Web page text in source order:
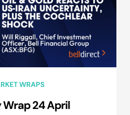
WRAPS
Wrap 24 April